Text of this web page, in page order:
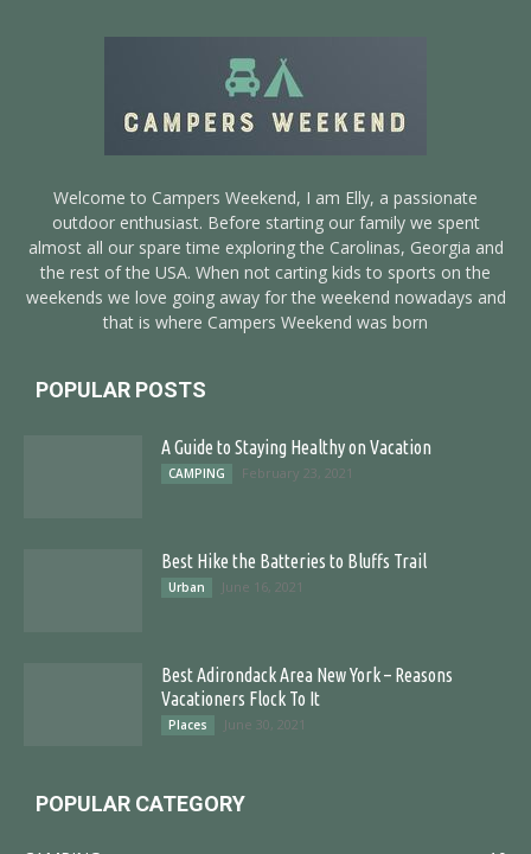
Welcome to Campers Weekend, I am Elly, a passionate
outdoor enthusiast. Before starting our family we spent
almost all our spare time exploring the Carolinas, Georgia and
the rest of the USA. When not carting kids to sports on the
weekends we love going away for the weekend nowadays and
that is where Campers Weekend was born
POPULAR POSTS
A Guide to Staying Healthy on Vacation
CAMPING February 23, 2021
Best Hike the Batteries to Bluffs Trail
Urban June 16, 2021
Best Adirondack Area New York – Reasons
Vacationers Flock To It
Places June 30, 2021
POPULAR CATEGORY